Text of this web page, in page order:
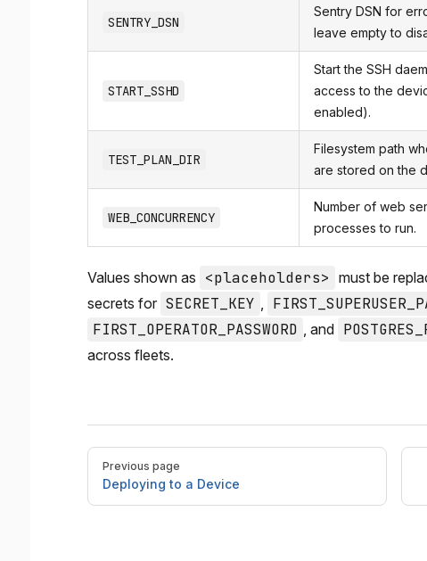
SENTRY_DSN
Sentry DSN for
leave empty to
START_SSHD
Start the SSH
access to the
enabled).
TEST_PLAN_DIR
Filesystem path
are stored on the
WEB_CONCURRENCY
Number of web
processes to run.
Values shown as <placeholders> must be
secrets for SECRET_KEY ,
FIRST_OPERATOR_PASSWORD , and
across fleets.
Pager
Previous page
Deploying to a Device